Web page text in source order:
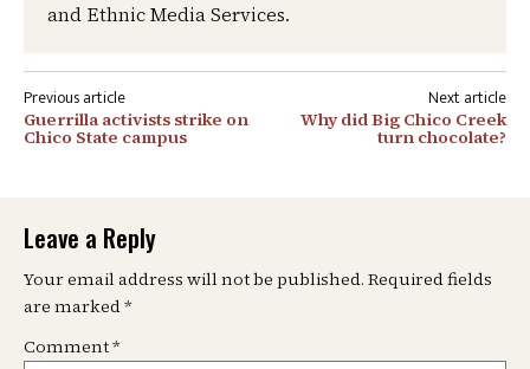
and Ethnic Media Services.
Post
navigation
Guerrilla activists strike on
Chico State campus
Why did Big Chico Creek
turn chocolate?
Leave a Reply
Your email address will not be published. Required fields
are marked*
Comment*